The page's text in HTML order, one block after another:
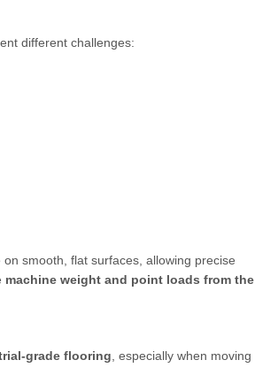
different challenges:
smooth, flat surfaces, allowing precise
machine weight and point loads from the
grade flooring , especially when moving